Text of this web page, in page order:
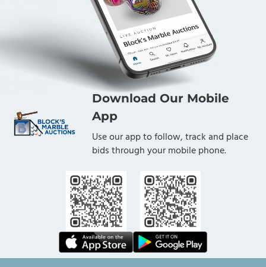
Download Our Mobile
App
Use our app to follow, track and place
bids through your mobile phone.